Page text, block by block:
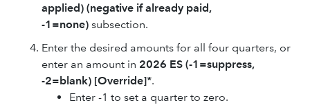
applied) (negative if already paid,
-1=none) subsection.
Enter the desired amounts for all four quarters, or
enter an amount in 2026 ES (-1=suppress,
-2=blank) [Override]*.
Enter -1 to set a quarter to zero.